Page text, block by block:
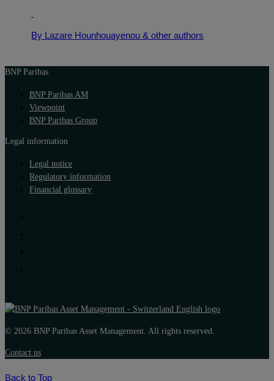
By Lazare Hounhouayenou& other authors
BNP Paribas
BNP Paribas AM
Viewpoint
BNP Paribas Group
Legal information
Legal notice
Regulatory information
Financial glossary
© 2026 BNP Paribas Asset Management. All rights reserved.
Contact us
Back to Top